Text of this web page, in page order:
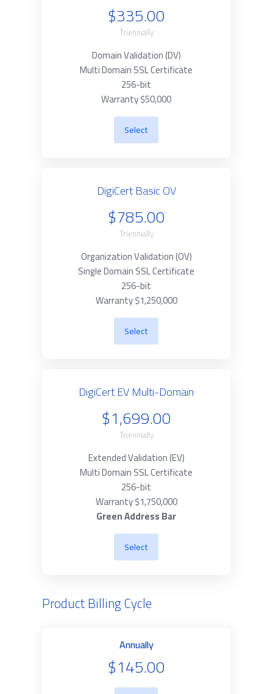
$335.00
Triennially
Domain Validation (DV)
Multi Domain SSL Certificate
256-bit
Warranty $50,000
Select
DigiCert Basic OV
$785.00
Triennially
Organization Validation (OV)
Single Domain SSL Certificate
256-bit
Warranty $1,250,000
Select
DigiCert EV Multi-Domain
$1,699.00
Triennially
Extended Validation (EV)
Multi Domain SSL Certificate
256-bit
Warranty $1,750,000
Green Address Bar
Select
Product Billing Cycle
Annually
$145.00